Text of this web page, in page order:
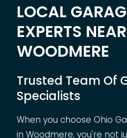
LOCAL
EXPERTS NEAR
WOODMERE
Trusted Team Of
Specialists
When you choose Ohio
in Woodmere, you're not